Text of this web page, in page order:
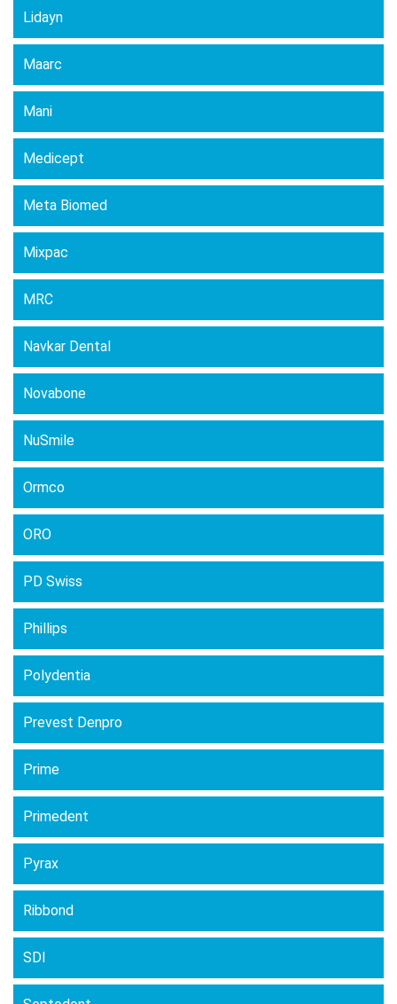
Lidayn
Maarc
Mani
Medicept
Meta Biomed
Mixpac
MRC
Navkar Dental
Novabone
NuSmile
Ormco
ORO
PD Swiss
Phillips
Polydentia
Prevest Denpro
Prime
Primedent
Pyrax
Ribbond
SDI